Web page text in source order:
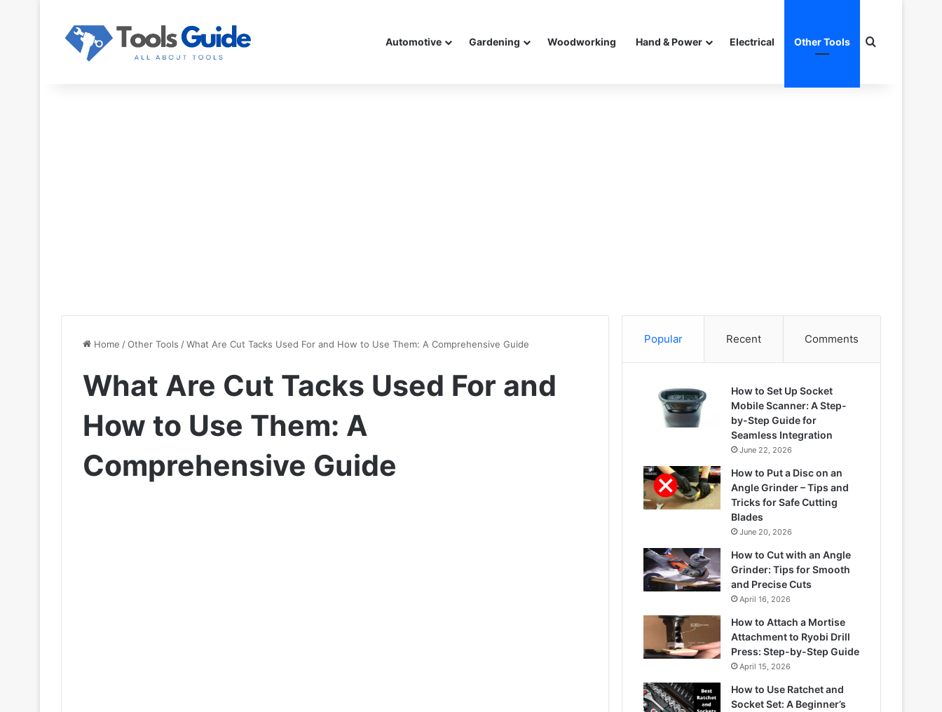
Automotive Gardening Woodworking Hand & Power Electrical Other Tools Search for
Home /Other Tools /What Are Cut Tacks Used For and How to Use Them: A Comprehensive Guide
What Are Cut Tacks Used For and
How to Use Them: A
Comprehensive Guide
Popular Recent Comments
How to Set Up Socket
Mobile Scanner: A Step-
by-Step Guide for
Seamless Integration
June 22, 2026
How to Put a Disc on an
Angle Grinder – Tips and
Tricks for Safe Cutting
Blades
June 20, 2026
How to Cut with an Angle
Grinder: Tips for Smooth
and Precise Cuts
April 16, 2026
How to Attach a Mortise
Attachment to Ryobi Drill
Press: Step-by-Step Guide
April 15, 2026
How to Use Ratchet and
Socket Set: A Beginner’s